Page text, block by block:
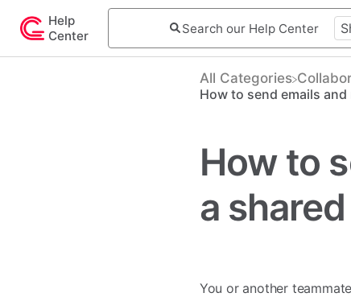
Help
Center
All Categories
How to send emails
How to
a
You or another